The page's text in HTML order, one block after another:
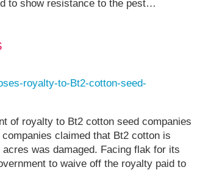
to show resistance to the pest…
royalty-to-Bt2-cotton-seed-
of royalty to Bt2 cotton seed companies
claimed that Bt2 cotton is
was damaged. Facing flak for its
to waive off the royalty paid to